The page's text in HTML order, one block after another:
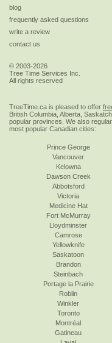
blog
frequently asked questions
write a review
contact us
© 2003-2026
Tree Time Services Inc.
All rights reserved
TreeTime.ca is pleased to offer
British Columbia, Alberta,
popular provinces. We also
most popular Canadian cities:
Prince George
Vancouver
Kelowna
Dawson Creek
Abbotsford
Victoria
Medicine Hat
Fort McMurray
Lloydminster
Camrose
Yellowknife
Saskatoon
Brandon
Steinbach
Portage la Prairie
Roblin
Winkler
Toronto
Montréal
Gatineau